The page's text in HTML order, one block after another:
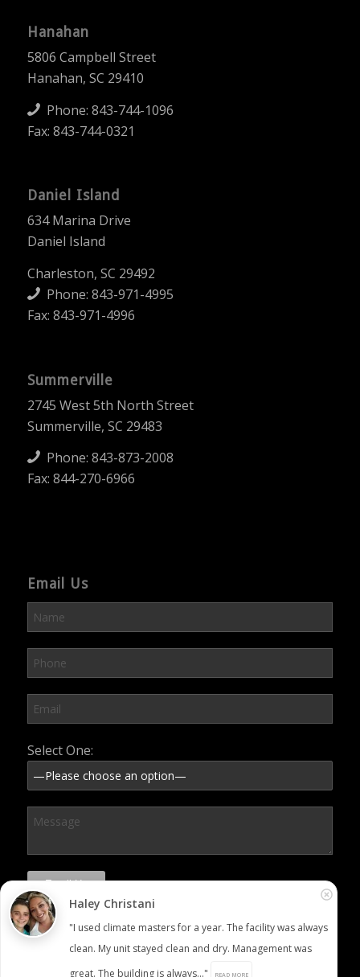
Hanahan
5806 Campbell Street
Hanahan, SC 29410
Phone: 843-744-1096
Fax: 843-744-0321
Daniel Island
634 Marina Drive
Daniel Island
Charleston, SC 29492
Phone: 843-971-4995
Fax: 843-971-4996
Summerville
2745 West 5th North Street
Summerville, SC 29483
Phone: 843-873-2008
Fax: 844-270-6966
Email Us
Please leave this field empty.
Select One:
Haley Christani
"I used climate masters for a year. The facility was always
clean. My unit stayed clean and dry. Management was
great. The building is always..."
READ MORE